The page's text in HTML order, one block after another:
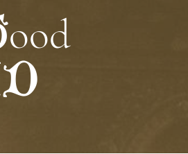
ood